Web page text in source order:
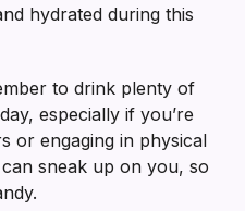
hydrated during this
to drink plenty of
especially if you’re
or engaging in physical
sneak up on you, so